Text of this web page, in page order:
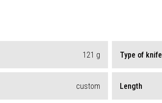
121 g Type of knife
custom Length